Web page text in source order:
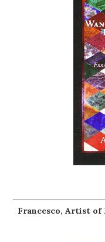
Francesco, Artist of